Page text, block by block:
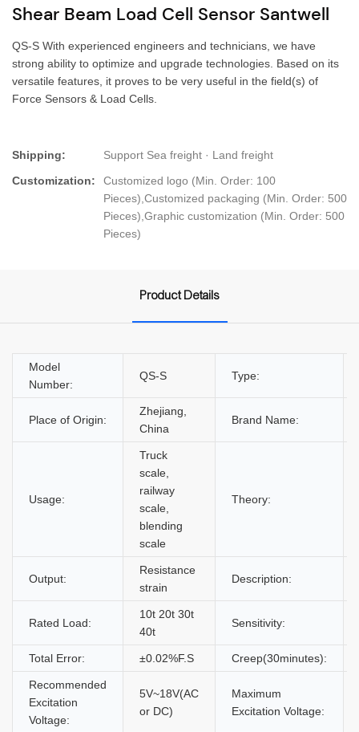
Shear Beam Load Cell Sensor Santwell
QS-S With experienced engineers and technicians, we have
strong ability to optimize and upgrade technologies. Based on its
versatile features, it proves to be very useful in the field(s) of
Force Sensors & Load Cells.
Shipping:
Support Sea freight · Land freight
Customization:
Customized logo (Min. Order: 100
Pieces),Customized packaging (Min. Order: 500
Pieces),Graphic customization (Min. Order: 500
Pieces)
Product Details
Model
Number:
QS-S Type:
Place of Origin:
Zhejiang,
China
Brand Name:
Usage:
Truck
scale,
railway
scale,
blending
scale
Theory:
Output:
Resistance
strain
Description:
Rated Load:
10t 20t 30t
40t
Sensitivity:
Total Error: ±0.02%F.S Creep(30minutes):
Recommended
Excitation
Voltage:
5V~18V(AC
or DC)
Maximum
Excitation Voltage: